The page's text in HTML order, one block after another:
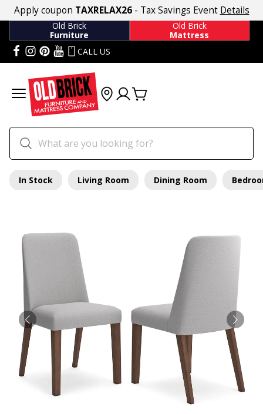
Apply coupon TAXRELAX26- Tax Savings Event Details
Old Brick
Furniture
Old Brick
Mattress
CALL US
In Stock Living Room Dining Room